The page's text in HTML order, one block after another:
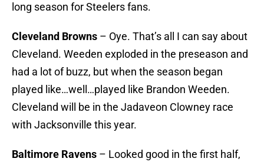
long season for Steelers fans.
Cleveland Browns – Oye. That’s all I can say about
Cleveland. Weeden exploded in the preseason and
had a lot of buzz, but when the season began
played like…well…played like Brandon Weeden.
Cleveland will be in the Jadaveon Clowney race
with Jacksonville this year.
Baltimore Ravens – Looked good in the first half,